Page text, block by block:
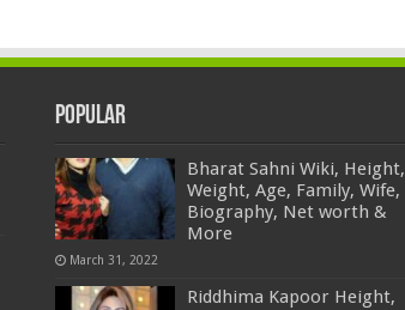
Popular
Bharat Sahni Wiki, Height,
Weight, Age, Family, Wife,
Biography, Net worth &
More
March 31, 2022
Riddhima Kapoor Height,